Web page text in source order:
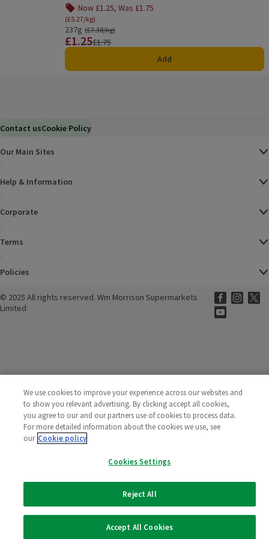
Now £1.25, Was £1.75
(£5.27/kg)
237g
Ordinarily £7.38/kg
(£7.38/kg)
Price
£1.25
Previous price
£1.75
Add
Contact usCookie Policy
Our Main Sites
Help & Information
Corporate
Terms
Policies
© 2025 All rights reserved. Wm Morrison Supermarkets
Limited
Morrisons
(opens in
Morrisons
We use cookies to improve your experience across our websites and
to show you relevant advertising. By clicking accept all cookies,
you agree to our and our partners use of cookies to process data.
For more detailed information about the cookies we use, see
our Cookie policy
Cookies Settings
Reject All
Accept All Cookies